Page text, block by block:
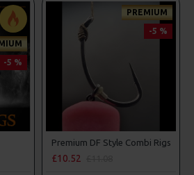
-5 %
PREMIUM
-5 %
Premium DF Style Combi Rigs
£10.52